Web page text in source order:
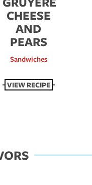
CHEESE
AND
PEARS
Sandwiches
VIEW RECIPE